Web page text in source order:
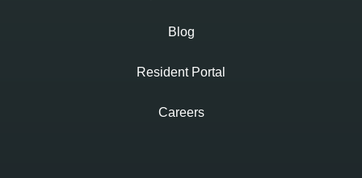
Blog
Resident Portal
Careers